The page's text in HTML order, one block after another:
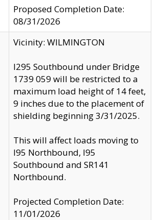
Proposed Completion Date:
08/31/2026
Vicinity: WILMINGTON
I295 Southbound under Bridge
1739 059 will be restricted to a
maximum load height of 14 feet,
9 inches due to the placement of
shielding beginning 3/31/2025.
This will affect loads moving to
I95 Northbound, I95
Southbound and SR141
Northbound.
Projected Completion Date:
11/01/2026